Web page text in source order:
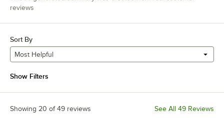
reviews
Sort By
Most Helpful
Show Filters
Showing 20 of 49 reviews See All 49 Reviews